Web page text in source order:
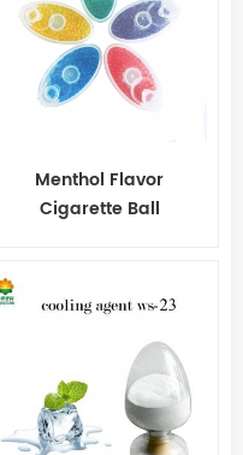
Menthol Flavor
Cigarette Ball